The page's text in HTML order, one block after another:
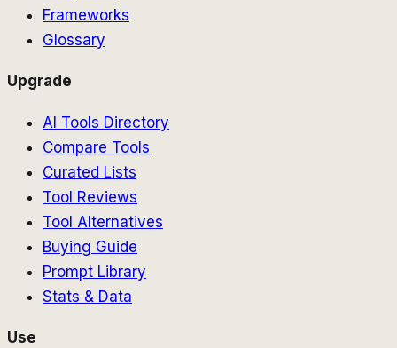
Frameworks
Glossary
Upgrade
AI Tools Directory
Compare Tools
Curated Lists
Tool Reviews
Tool Alternatives
Buying Guide
Prompt Library
Stats & Data
Use